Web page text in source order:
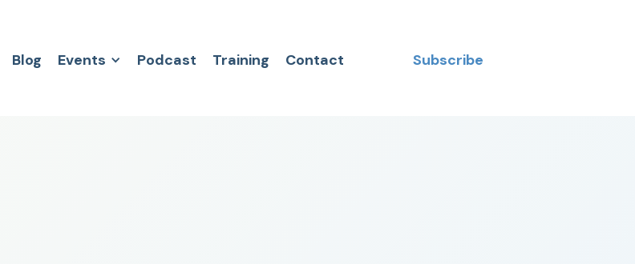
Blog Events Podcast Training Contact Subscribe